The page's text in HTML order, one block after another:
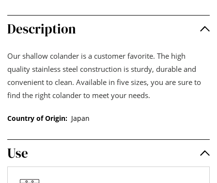
Description
Our shallow colander is a customer favorite. The high
quality stainless steel construction is sturdy, durable and
convenient to clean. Available in five sizes, you are sure to
find the right colander to meet your needs.
Country of Origin: Japan
Use